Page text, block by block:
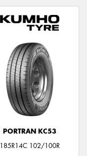
PORTRAN KC53
185R14C 102/100R